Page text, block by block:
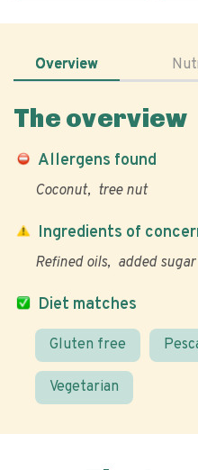
Overview
The overview
Allergens found
Coconut tree nut
Diet matches
Gluten free
Vegetarian
Ingredients of
Refined oils added sugar